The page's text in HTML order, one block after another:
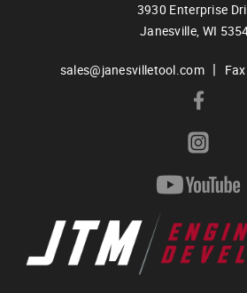
3930 Enterprise
Janesville, WI
sales@janesvilletool.com |